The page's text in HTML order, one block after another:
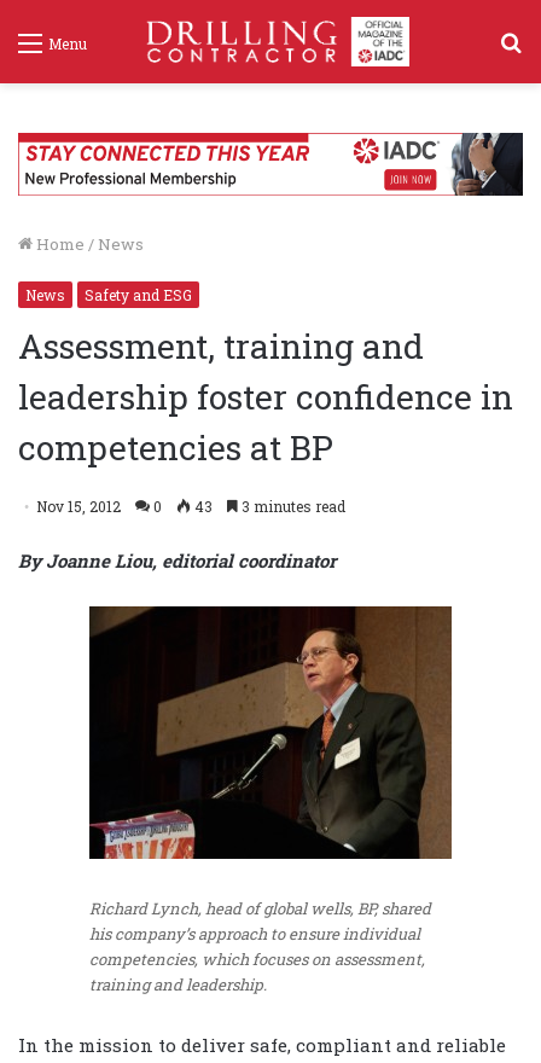
Menu
Home / News
News Safety and ESG
Assessment, training and
leadership foster confidence in
competencies at BP
Nov 15, 2012 0 43 3 minutes read
By Joanne Liou, editorial coordinator
Richard Lynch, head of global wells, BP, shared
his company’s approach to ensure individual
competencies, which focuses on assessment,
training and leadership.
In the mission to deliver safe, compliant and reliable